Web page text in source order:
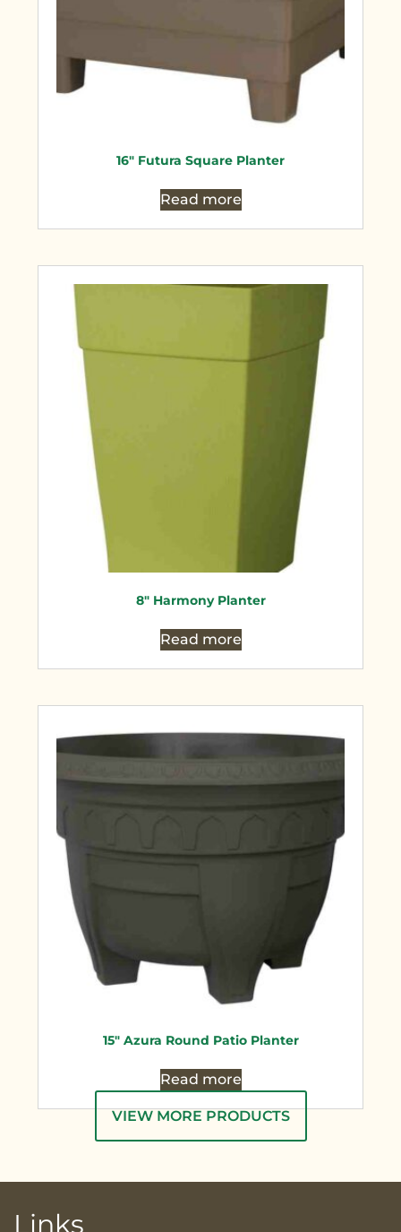
16″ Futura Square Planter
Read more
8″ Harmony Planter
Read more
15″ Azura Round Patio Planter
Read more
VIEW MORE PRODUCTS
Links